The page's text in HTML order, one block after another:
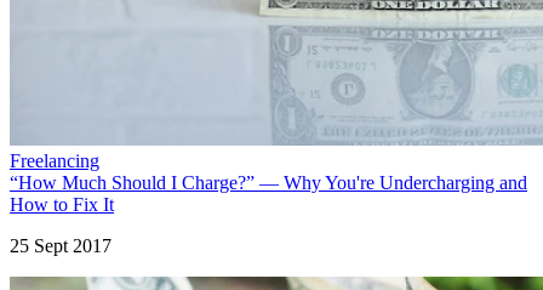
Freelancing
“How Much Should I Charge?” — Why You're Undercharging and
How to Fix It
25 Sept 2017